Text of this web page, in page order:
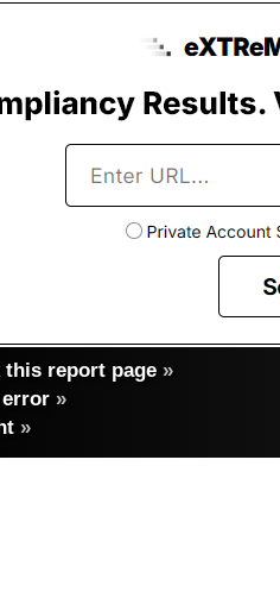
this report page »
error »
»